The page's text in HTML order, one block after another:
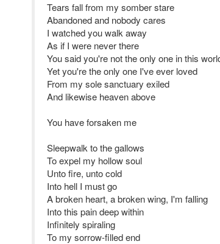
Tears fall from my somber stare
Abandoned and nobody cares
I watched you walk away
As if I were never there
You said you're not the only one in this
Yet you're the only one I've ever loved
From my sole sanctuary exiled
And likewise heaven above
You have forsaken me
Sleepwalk to the gallows
To expel my hollow soul
Unto fire, unto cold
Into hell I must go
A broken heart, a broken wing, I'm falling
Into this pain deep within
Infinitely spiraling
To my sorrow-filled end